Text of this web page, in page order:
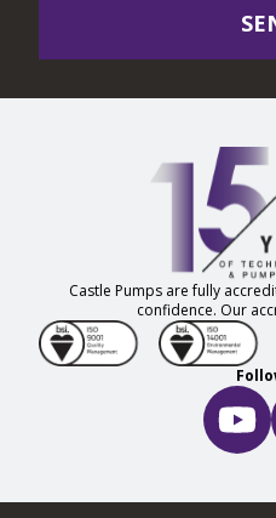
Castle Pumps are fully
confidence. Our